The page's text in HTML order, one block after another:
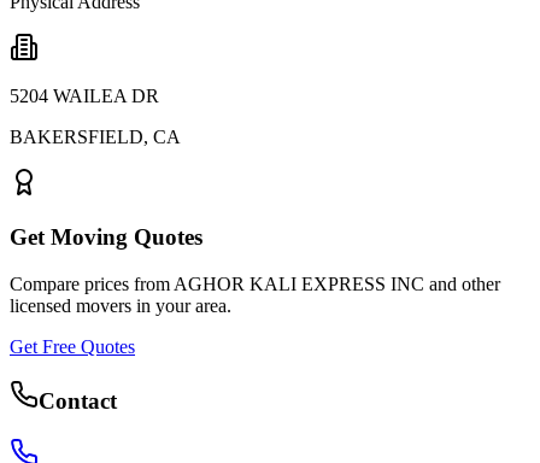
5204 WAILEA DR
BAKERSFIELD, CA
Get Moving Quotes
Compare prices from AGHOR KALI EXPRESS INC and other
licensed movers in your area.
Get Free Quotes
Contact